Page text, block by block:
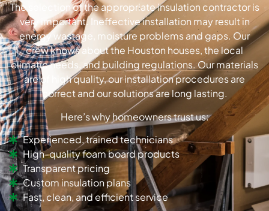
The selection of the appropriate insulation contractor is
very important. Ineffective installation may result in
energy wastage, moisture problems and gaps. Our
crew knows about the Houston houses, the local
climatic needs, and building regulations. Our materials
are of high quality, our installation procedures are
correct and our solutions are long lasting.
Here’s why homeowners trust us:
Experienced, trained technicians
High-quality foam board products
Transparent pricing
Custom insulation plans
Fast, clean, and efficient service